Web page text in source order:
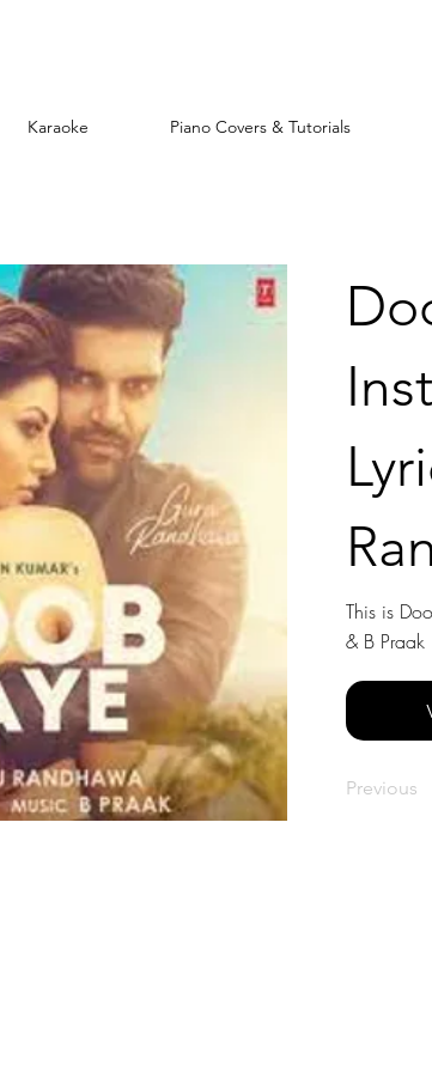
Karaoke Piano Covers & Tutorials
This is
& B Praak
Previous